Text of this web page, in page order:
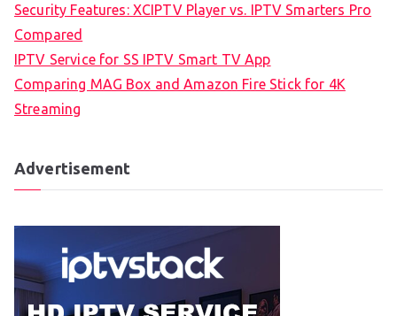
Security Features: XCIPTV Player vs. IPTV Smarters Pro
Compared
IPTV Service for SS IPTV Smart TV App
Comparing MAG Box and Amazon Fire Stick for 4K
Streaming
Advertisement